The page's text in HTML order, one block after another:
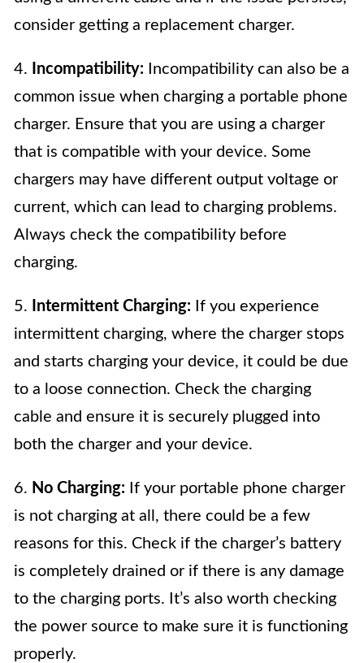
consider getting a replacement charger.
4. Incompatibility: Incompatibility can also be a
common issue when charging a portable phone
charger. Ensure that you are using a charger
that is compatible with your device. Some
chargers may have different output voltage or
current, which can lead to charging problems.
Always check the compatibility before
charging.
5. Intermittent Charging: If you experience
intermittent charging, where the charger stops
and starts charging your device, it could be due
to a loose connection. Check the charging
cable and ensure it is securely plugged into
both the charger and your device.
6. No Charging: If your portable phone charger
is not charging at all, there could be a few
reasons for this. Check if the charger’s battery
is completely drained or if there is any damage
to the charging ports. It’s also worth checking
the power source to make sure it is functioning
properly.